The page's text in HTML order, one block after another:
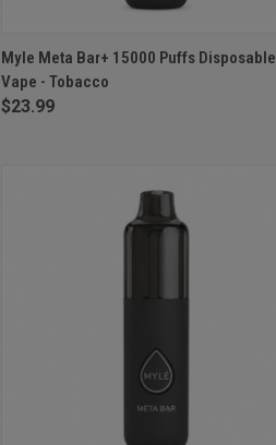
QUICK VIEW OUT OF STOCK
Myle Meta Bar+ 15000 Puffs Disposable
Vape - Tobacco
$23.99